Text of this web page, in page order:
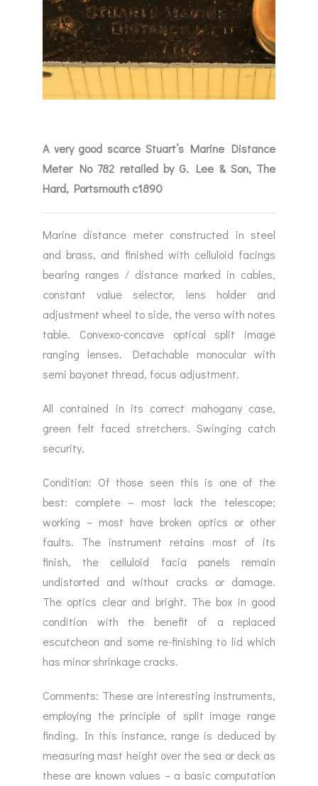
A very good scarce Stuart’s Marine Distance
Meter No 782 retailed by G. Lee & Son, The
Hard, Portsmouth c1890
Marine distance meter constructed in steel
and brass, and finished with celluloid facings
bearing ranges / distance marked in cables,
constant value selector, lens holder and
adjustment wheel to side, the verso with notes
table. Convexo-concave optical split image
ranging lenses. Detachable monocular with
semi bayonet thread, focus adjustment.
All contained in its correct mahogany case,
green felt faced stretchers. Swinging catch
security.
Condition: Of those seen this is one of the
best: complete – most lack the telescope;
working – most have broken optics or other
faults. The instrument retains most of its
finish, the celluloid facia panels remain
undistorted and without cracks or damage.
The optics clear and bright. The box in good
condition with the benefit of a replaced
escutcheon and some re-finishing to lid which
has minor shrinkage cracks.
Comments: These are interesting instruments,
employing the principle of split image range
finding. In this instance, range is deduced by
measuring mast height over the sea or deck as
these are known values – a basic computation